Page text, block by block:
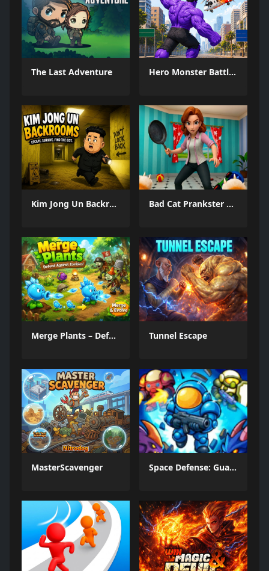
The Last Adventure Hero Monster Battle Game
Kim Jong Un Backrooms Bad Cat Prankster Moms Return
Merge Plants – Defense Zombies Tunnel Escape
MasterScavenger Space Defense: Guard Heroes